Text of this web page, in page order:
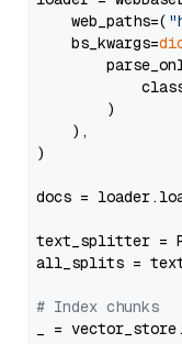
    web_paths=(
    bs_kwargs=
        )
    ),
)
docs =
text_splitter =
all_splits =
# Index chunks
_ =